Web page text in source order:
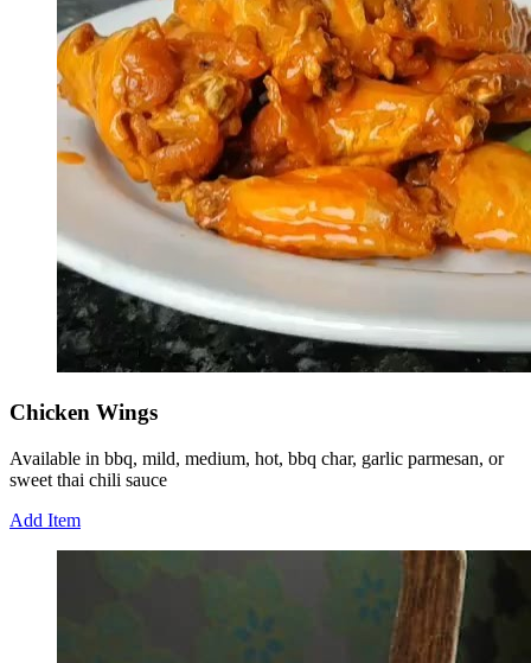
Chicken Wings
Available in bbq, mild, medium, hot, bbq char, garlic parmesan, or
sweet thai chili sauce
Add Item